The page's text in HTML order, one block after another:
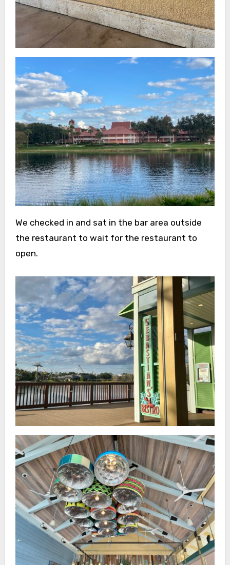
We checked in and sat in the bar area outside
the restaurant to wait for the restaurant to
open.